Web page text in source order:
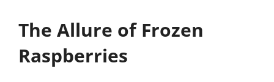
The Allure of Frozen
Raspberries